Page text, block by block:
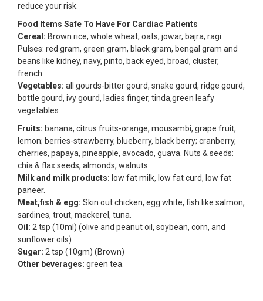
reduce your risk.
Food Items Safe To Have For Cardiac Patients
Cereal: Brown rice, whole wheat, oats, jowar, bajra, ragi
Pulses: red gram, green gram, black gram, bengal gram and
beans like kidney, navy, pinto, back eyed, broad, cluster,
french.
Vegetables: all gourds-bitter gourd, snake gourd, ridge gourd,
bottle gourd, ivy gourd, ladies finger, tinda,green leafy
vegetables
Fruits: banana, citrus fruits-orange, mousambi, grape fruit,
lemon; berries-strawberry, blueberry, black berry; cranberry,
cherries, papaya, pineapple, avocado, guava. Nuts & seeds:
chia & flax seeds, almonds, walnuts.
Milk and milk products: low fat milk, low fat curd, low fat
paneer.
Meat,fish & egg: Skin out chicken, egg white, fish like salmon,
sardines, trout, mackerel, tuna.
Oil: 2 tsp (10ml) (olive and peanut oil, soybean, corn, and
sunflower oils)
Sugar: 2 tsp (10gm) (Brown)
Other beverages: green tea.